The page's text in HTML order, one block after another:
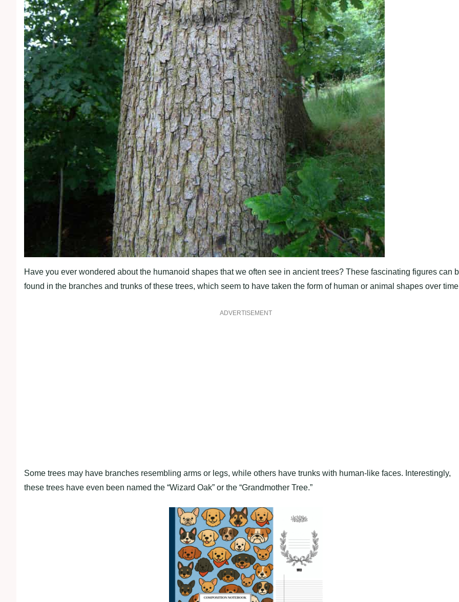
Have you ever wondered about the humanoid shapes that we often see in ancient trees? These fascinating figures can
found in the branches and trunks of these trees, which seem to have taken the form of human or animal shapes over
ADVERTISEMENT
Some trees may have branches resembling arms or legs, while others have trunks with human-like faces. Interestingly,
these trees have even been named the “Wizard Oak” or the “Grandmother Tree.”